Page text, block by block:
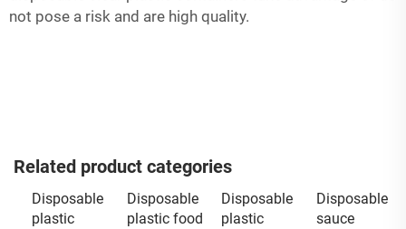
not pose a risk and are high quality.
Related product categories
Disposable
plastic
Disposable
plastic food
Disposable
plastic
Disposable
sauce